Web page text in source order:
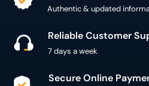
Authentic & updated
Reliable Customer
7 days a week
Secure Online